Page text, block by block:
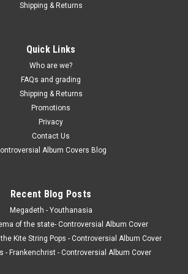
Shipping & Returns
Quick Links
Who are we?
FAQs and grading
Shipping & Returns
Promotions
Privacy
Contact Us
Album Covers Blog
Recent Blog Posts
Megadeth - Youthanasia
of the state- Controversial Album Cover
Kite String Pops - Controversial Album Cover
- Frankenchrist - Controversial Album Cover